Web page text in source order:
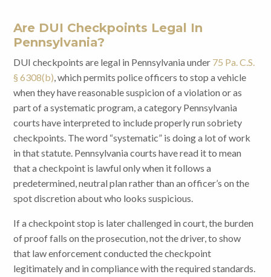
Are DUI Checkpoints Legal In
Pennsylvania?
DUI checkpoints are legal in Pennsylvania under 75 Pa. C.S.
§ 6308(b), which permits police officers to stop a vehicle
when they have reasonable suspicion of a violation or as
part of a systematic program, a category Pennsylvania
courts have interpreted to include properly run sobriety
checkpoints. The word “systematic” is doing a lot of work
in that statute. Pennsylvania courts have read it to mean
that a checkpoint is lawful only when it follows a
predetermined, neutral plan rather than an officer’s on the
spot discretion about who looks suspicious.
If a checkpoint stop is later challenged in court, the burden
of proof falls on the prosecution, not the driver, to show
that law enforcement conducted the checkpoint
legitimately and in compliance with the required standards.